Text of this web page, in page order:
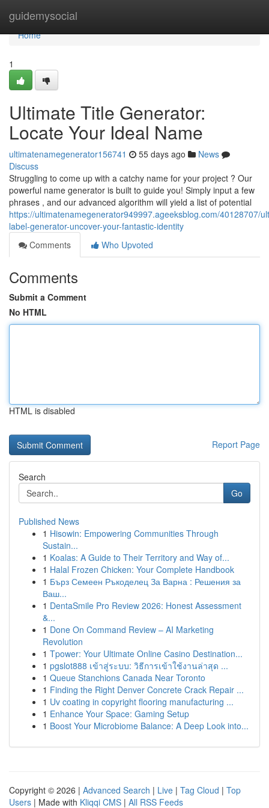
guidemysocial
Home
Home
1
Ultimate Title Generator:
Locate Your Ideal Name
ultimatenamegenerator156741 55 days ago
News
Discuss
Struggling to come up with a catchy name for your project ? Our
powerful name generator is built to guide you! Simply input a few
phrases , and our advanced algorithm will yield a list of potential
https://ultimatenamegenerator949997.ageeksblog.com/40128707/
label-generator-uncover-your-fantastic-identity
Comments
Who Upvoted
Comments
Submit a Comment
No HTML
HTML is disabled
Report Page
Search
Go
Published News
1 Hisowin: Empowering Communities Through
Sustain...
1 Koalas: A Guide to Their Territory and Way of...
1 Halal Frozen Chicken: Your Complete Handbook
1 Бърз Семеен Ръкоделец За Варна : Решения за
Ваш...
1 DentaSmile Pro Review 2026: Honest Assessment
&...
1 Done On Command Review – AI Marketing
Revolution
1 Tpower: Your Ultimate Online Casino Destination...
1 pgslot888 เข้าสู่ระบบ: วิธีการเข้าใช้งานล่าสุด ...
1 Queue Stanchions Canada Near Toronto
1 Finding the Right Denver Concrete Crack Repair ...
1 Uv coating in copyright flooring manufacturing ...
1 Enhance Your Space: Gaming Setup
1 Boost Your Microbiome Balance: A Deep Look into...
Copyright © 2026 | Advanced Search | Live | Tag Cloud | Top
Users | Made with Kliqqi CMS | All RSS Feeds